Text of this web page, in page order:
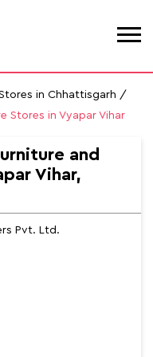
in Chhattisgarh
Stores in Vyapar Vihar
and
Vihar,
Pvt. Ltd.